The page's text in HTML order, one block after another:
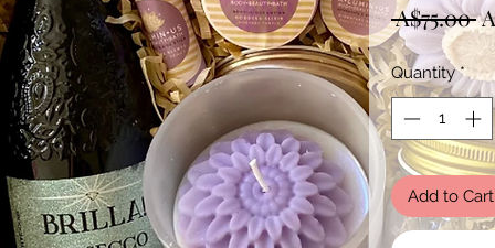
A$75.00
Quantity *
Add to Cart